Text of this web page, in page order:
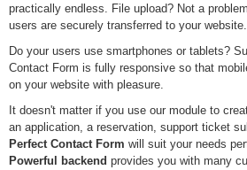
practically endless. File upload? Not a
users are securely transferred to your website.
Do your users use smartphones or tablets?
Contact Form is fully responsive so that
on your website with pleasure.
It doesn't matter if you use our module to
an application, a reservation, support ticket
Perfect Contact Form will suit your needs
Powerful backend provides you with many